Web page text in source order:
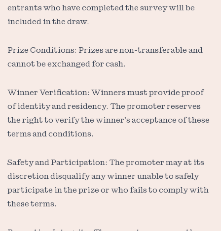
entrants who have completed the survey will be
included in the draw.
Prize Conditions: Prizes are non-transferable and
cannot be exchanged for cash.
Winner Verification: Winners must provide proof
of identity and residency. The promoter reserves
the right to verify the winner’s acceptance of these
terms and conditions.
Safety and Participation: The promoter may at its
discretion disqualify any winner unable to safely
participate in the prize or who fails to comply with
these terms.